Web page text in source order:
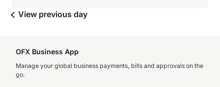
View previous day
OFX Business App
Manage your global business payments, bills and approvals on the
go.